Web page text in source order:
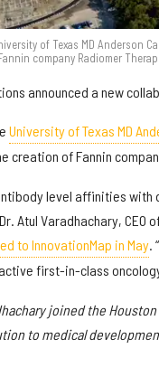
of Texas MD Anderson
company Radiomer
announced a new
University of Texas MD
creation of Fannin
level affinities
Atul Varadhachary,
to InnovationMap in May.
first-in-class
joined the
to medical